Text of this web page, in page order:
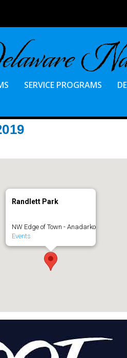
SERVICE PROGRAMS
Randlett Park
NW Edge of Town - Anadarko
Events